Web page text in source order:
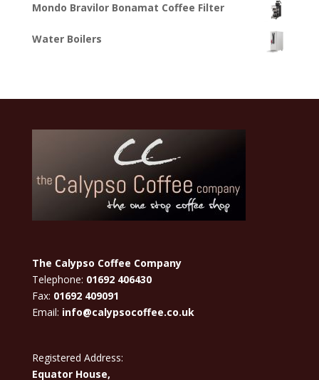
Mondo Bravilor Bonamat Coffee Filter
Water Boilers
The Calypso Coffee Company
Telephone: 01692 406430
Fax: 01692 409091
Email: info@calypsocoffee.co.uk
Registered Address:
Equator House,